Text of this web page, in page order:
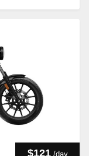
$121 /day